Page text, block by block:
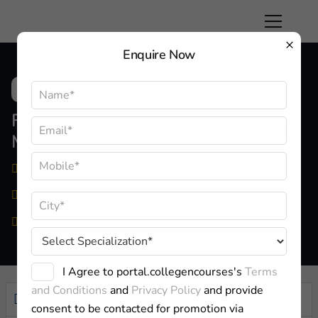
FMS New Delhi Faculty Of
Management Studies
Delhi
Approved By:AICTE
Private
Overview
×
Enquire Now
I Agree to portal.collegencourses's Terms
and Conditions and Privacy Policyand provide
consent to be contacted for promotion via